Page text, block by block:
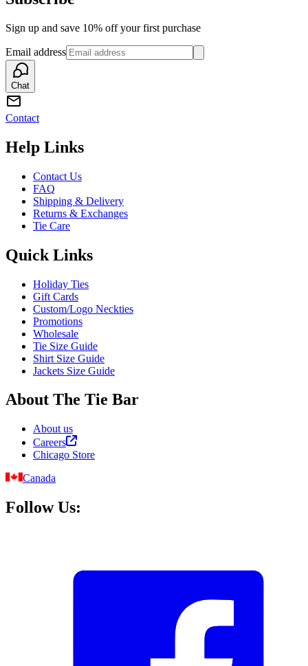
Sign up and save 10% off your first purchase
Email address
Chat
Contact
Help Links
Contact Us
FAQ
Shipping & Delivery
Returns & Exchanges
Tie Care
Quick Links
Holiday Ties
Gift Cards
Custom/Logo Neckties
Promotions
Wholesale
Tie Size Guide
Shirt Size Guide
Jackets Size Guide
About The Tie Bar
About us
Careers
Chicago Store
Canada
Follow Us: